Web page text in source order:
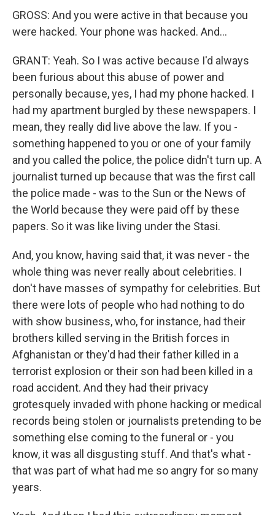
GROSS: And you were active in that because you
were hacked. Your phone was hacked. And...
GRANT: Yeah. So I was active because I'd always
been furious about this abuse of power and
personally because, yes, I had my phone hacked. I
had my apartment burgled by these newspapers. I
mean, they really did live above the law. If you -
something happened to you or one of your family
and you called the police, the police didn't turn up. A
journalist turned up because that was the first call
the police made - was to the Sun or the News of
the World because they were paid off by these
papers. So it was like living under the Stasi.
And, you know, having said that, it was never - the
whole thing was never really about celebrities. I
don't have masses of sympathy for celebrities. But
there were lots of people who had nothing to do
with show business, who, for instance, had their
brothers killed serving in the British forces in
Afghanistan or they'd had their father killed in a
terrorist explosion or their son had been killed in a
road accident. And they had their privacy
grotesquely invaded with phone hacking or medical
records being stolen or journalists pretending to be
something else coming to the funeral or - you
know, it was all disgusting stuff. And that's what -
that was part of what had me so angry for so many
years.